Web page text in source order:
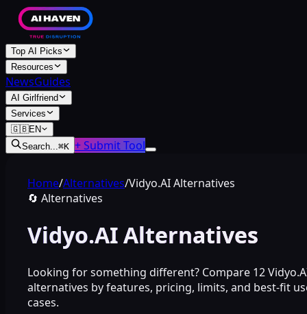
Top AI Picks
Resources
NewsGuides
AI Girlfriend
Services
🇬🇧EN
Search...⌘K + Submit Tool
Home/Alternatives/Vidyo.AI Alternatives
🔄 Alternatives
Vidyo.AI Alternatives
Looking for something different? Compare 12
alternatives by features, pricing, limits, and best-fit
cases.